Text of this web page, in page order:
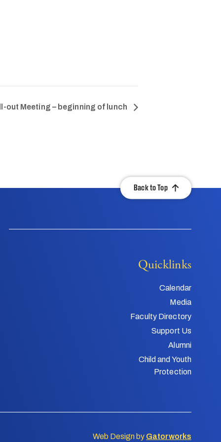
out Meeting – beginning of lunch
Back to Top
Quicklinks
Calendar
Media
Faculty Directory
Support Us
Alumni
Child and Youth
Protection
Web Design by Gatorworks